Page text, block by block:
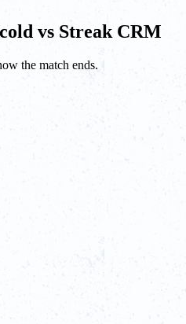
vs Streak CRM
the match ends.